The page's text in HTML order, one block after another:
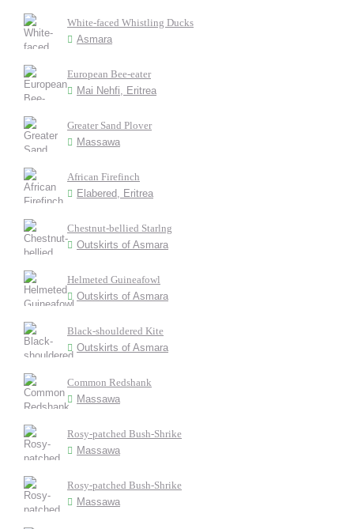
White-faced Whistling Ducks
Asmara
European Bee-eater
Mai Nehfi, Eritrea
Greater Sand Plover
Massawa
African Firefinch
Elabered, Eritrea
Chestnut-bellied Starlng
Outskirts of Asmara
Helmeted Guineafowl
Outskirts of Asmara
Black-shouldered Kite
Outskirts of Asmara
Common Redshank
Massawa
Rosy-patched Bush-Shrike
Massawa
Rosy-patched Bush-Shrike
Massawa